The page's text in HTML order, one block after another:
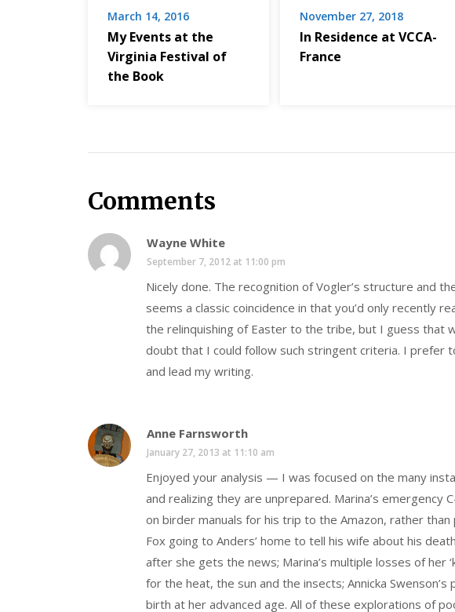
March 14, 2016
My Events at the
Virginia Festival of
the Book
November 27, 2018
In Residence at VCCA-
France
Comments
Wayne White
September 7, 2012 at 11:00 pm
Nicely done. The recognition of Vogler’s structure and
seems a classic coincidence in that you’d only recently
the relinquishing of Easter to the tribe, but I guess that
doubt that I could follow such stringent criteria. I prefer
and lead my writing.
Anne Farnsworth
January 27, 2013 at 11:10 am
Enjoyed your analysis — I was focused on the many
and realizing they are unprepared. Marina’s emergency
on birder manuals for his trip to the Amazon, rather than
Fox going to Anders’ home to tell his wife about his
after she gets the news; Marina’s multiple losses of her
for the heat, the sun and the insects; Annicka
birth at her advanced age. All of these explorations of